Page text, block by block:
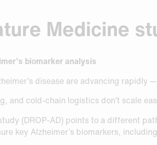
Medicine
biomarker analysis
disease are advancing
and cold-chain logistics don’t scale
(DROP-AD) points to a different
key Alzheimer’s biomarkers,